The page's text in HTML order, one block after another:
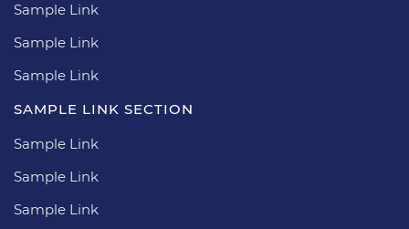
Sample Link
Sample Link
Sample Link
SAMPLE LINK SECTION
Sample Link
Sample Link
Sample Link